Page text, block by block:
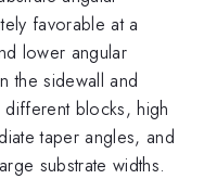
favorable at a
lower angular
the sidewall and
blocks, high
taper angles, and
substrate widths.